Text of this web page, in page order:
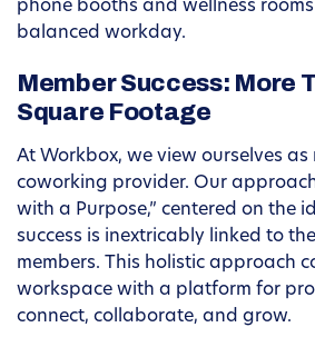
phone booths and wellness
balanced workday.
Member Success: More
Square Footage
At Workbox, we view ourselves as
coworking provider. Our
with a Purpose,” centered on the
success is inextricably linked to
members. This holistic approach
workspace with a platform for
connect, collaborate, and grow.